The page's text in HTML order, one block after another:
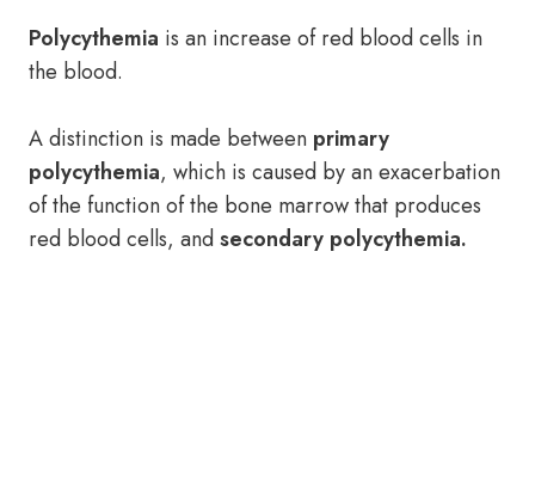
Polycythemia is an increase of red blood cells in
the blood.
A distinction is made between primary
polycythemia, which is caused by an exacerbation
of the function of the bone marrow that produces
red blood cells, andsecondary polycythemia.